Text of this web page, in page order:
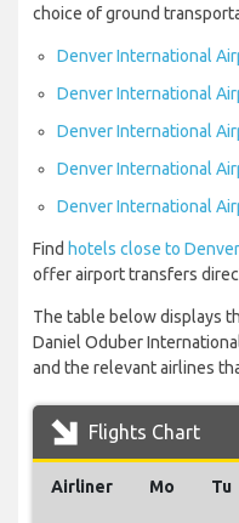
choice of ground
Denver International
Denver International
Denver International
Denver International
Denver International
Find hotels close to
offer airport transfers
The table below displays
Daniel Oduber
and the relevant airlines
Flights Chart
Airliner Mo Tu